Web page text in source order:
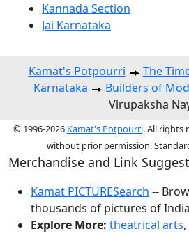
Kannada Section
Jai Karnataka
Kamat's Potpourri The
Karnataka
Builders of
Virupaksha
© 1996-2026 Kamat's Potpourri. All rights
without prior permission.
Merchandise and Link
Kamat PICTURESearch --
thousands of pictures of India
Explore More: theatrical arts,